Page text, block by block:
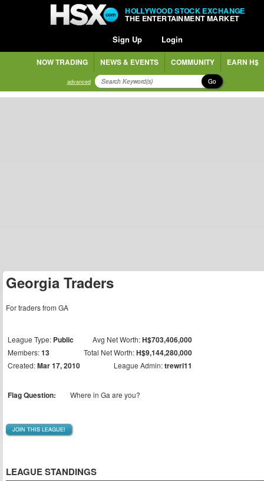
HOLLYWOOD STOCK EXCHANGE
THE ENTERTAINMENT MARKET
Sign Up Login
NOW TRADING NEWS & EVENTS COMMUNITY EARN H$
advanced Go
Georgia Traders
For traders from GA
League Type: Public Avg Net Worth:H$703,406,000
Members:13 Total Net Worth:H$9,144,280,000
Created:Mar 17, 2010 League Admin:trewri11
Flag Question: Where in Ga are you?
JOIN THIS LEAGUE!
LEAGUE STANDINGS